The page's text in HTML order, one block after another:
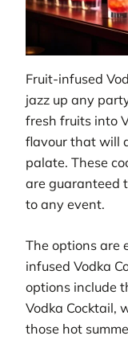
Fruit-infused
jazz up any
fresh fruits into
flavour that will
palate. These
are guaranteed
to any event.
The options are
infused Vodka
options include
Vodka Cocktail,
those hot